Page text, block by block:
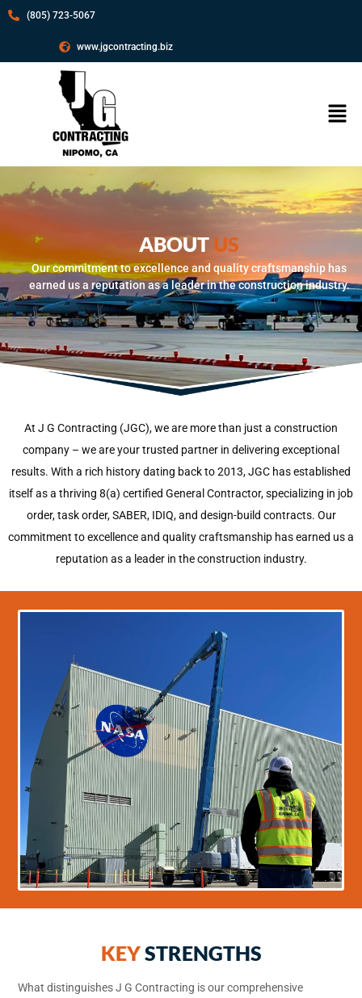
(805) 723-5067
www.jgcontracting.biz
ABOUT US
Our commitment to excellence and quality craftsmanship has
earned us a reputation as a leader in the construction industry.
At J G Contracting (JGC), we are more than just a construction
company – we are your trusted partner in delivering exceptional
results. With a rich history dating back to 2013, JGC has established
itself as a thriving 8(a) certified General Contractor, specializing in job
order, task order, SABER, IDIQ, and design-build contracts. Our
commitment to excellence and quality craftsmanship has earned us a
reputation as a leader in the construction industry.
KEYSTRENGTHS
What distinguishes J G Contracting is our comprehensive